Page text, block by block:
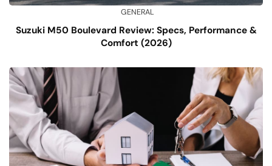
GENERAL
Suzuki M50 Boulevard Review: Specs, Performance &
Comfort (2026)